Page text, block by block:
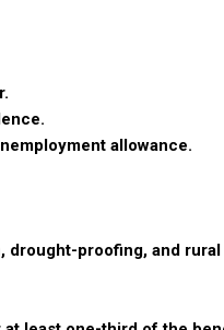
allowance.
drought-proofing, and rural